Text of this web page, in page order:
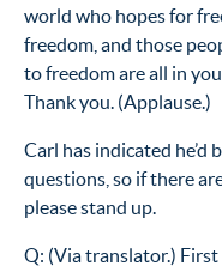
world who hopes for
freedom, and those
to freedom are all in
Thank you. (Applause.)
Carl has indicated he’d
questions, so if there
please stand up.
Q: (Via translator.)